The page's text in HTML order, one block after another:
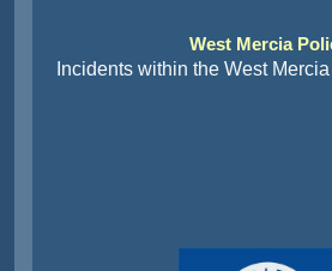
West Mercia
Incidents within the West